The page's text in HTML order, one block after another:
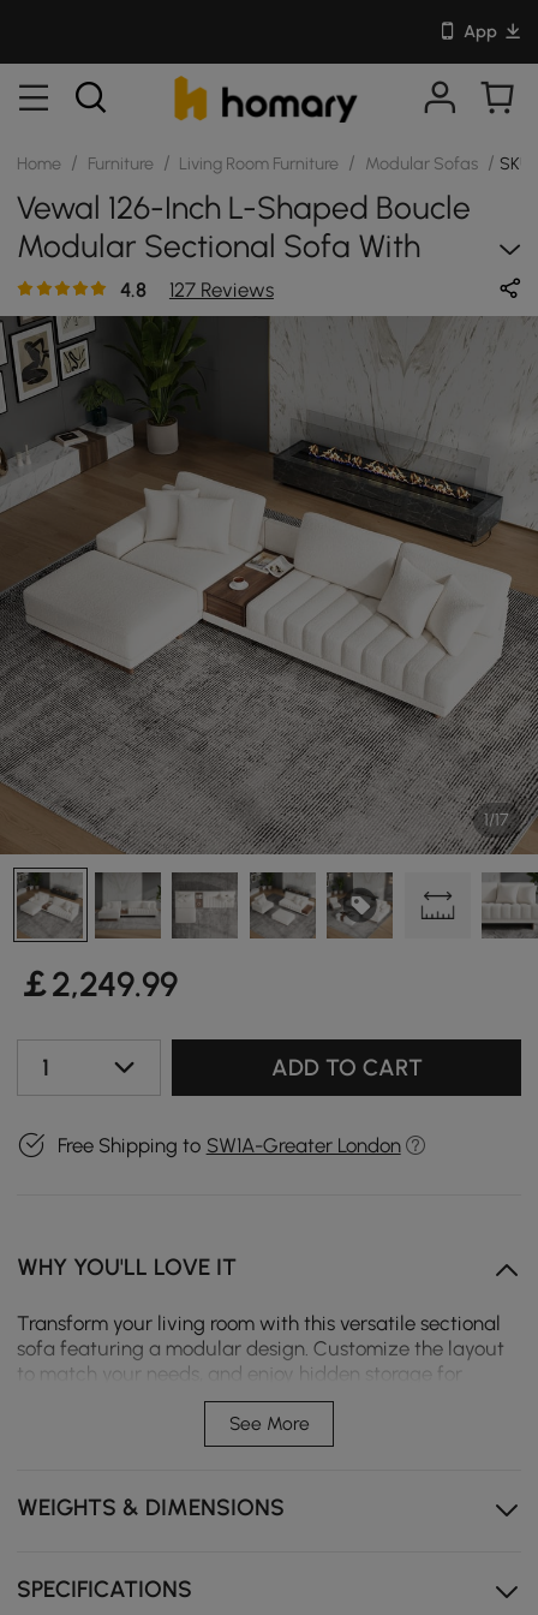
App
Home / Furniture / Living Room Furniture / Modular Sofas /
Vewal 126-Inch L-Shaped Boucle
Modular Sectional Sofa With
Chaise & Ottoman
4.8 127 Reviews
1/17
￡2,249.99
1 ADD TO CART
Free Shipping to SW1A-Greater London
WHY YOU'LL LOVE IT
Transform your living room with this versatile sectional
sofa featuring a modular design. Customize the layout
to match your needs, and enjoy hidden storage for
essentials. Its thoughtful design brings both style and
functionality to your home.
flexible family seating.
Built-in console with hidden storage keeps remotes
See More
WEIGHTS & DIMENSIONS
SPECIFICATIONS